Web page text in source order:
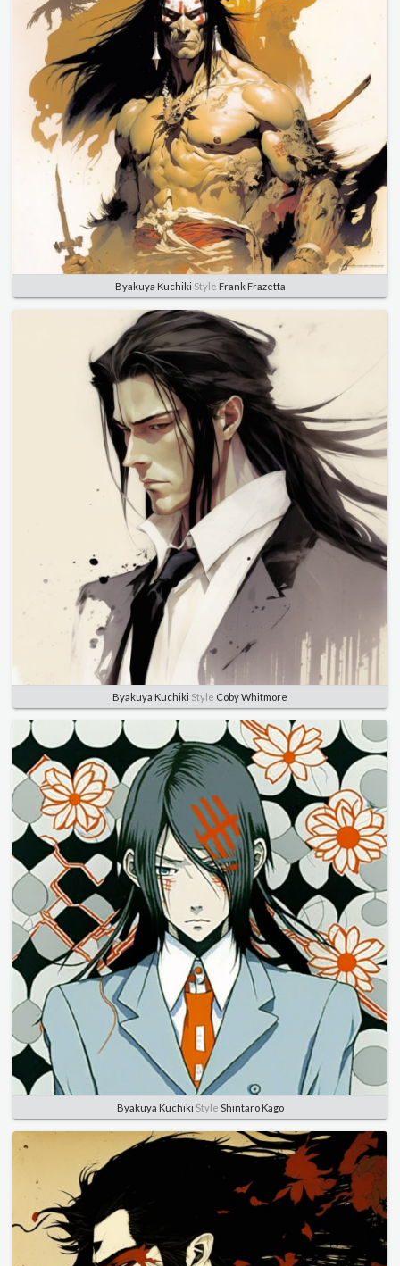
Byakuya Kuchiki Style Frank Frazetta
Byakuya Kuchiki Style Coby Whitmore
Byakuya Kuchiki Style Shintaro Kago